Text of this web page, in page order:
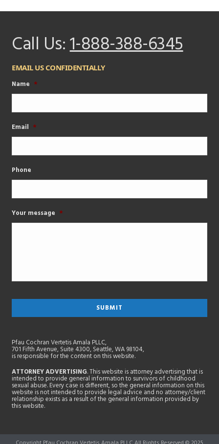
Call Us:1-888-388-6345
EMAIL US CONFIDENTIALLY
Name *
Email *
Phone
Your message *
Pfau Cochran Vertetis Amala PLLC,
701 Fifth Avenue, Suite 4300, Seattle, WA 98104,
is responsible for the content on this website.
ATTORNEY ADVERTISING. This website is attorney advertising that is
intended to provide general information to survivors of childhood
sexual abuse. Every case is different, so the general information on this
website is not intended to provide legal advice and no attorney/client
relationship exists as a result of the general information provided by
this website.